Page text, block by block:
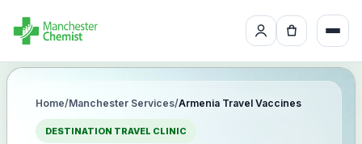
Home/Manchester Services/Armenia Travel Vaccines
DESTINATION TRAVEL CLINIC